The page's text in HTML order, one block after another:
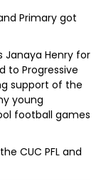
Primary got
Janaya Henry for
to Progressive
support of the
young
football games
CUC PFL and